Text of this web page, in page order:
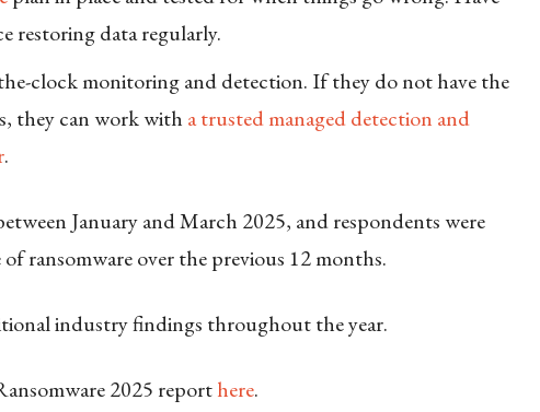
restoring data regularly.
clock monitoring and detection. If they do not have the
they can work with a trusted managed detection and
.
January and March 2025, and respondents were
ransomware over the previous 12 months.
industry findings throughout the year.
2025 reporthere.